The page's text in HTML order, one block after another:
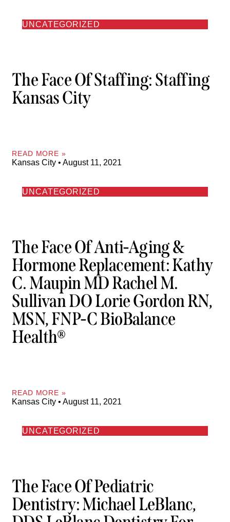
UNCATEGORIZED
The Face Of Staffing: Staffing
Kansas City
READ MORE »
Kansas City August 11, 2021
UNCATEGORIZED
The Face Of Anti-Aging &
Hormone Replacement: Kathy
C. Maupin MD Rachel M.
Sullivan DO Lorie Gordon RN,
MSN, FNP-C BioBalance
Health®
READ MORE »
Kansas City August 11, 2021
UNCATEGORIZED
The Face Of Pediatric
Dentistry: Michael LeBlanc,